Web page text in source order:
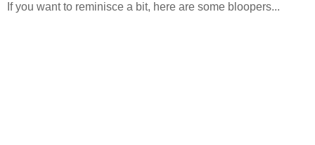
If you want to reminisce a bit, here are some bloopers...